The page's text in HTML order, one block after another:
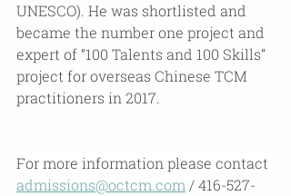
UNESCO). He was shortlisted and
became the number one project and
expert of “100 Talents and 100 Skills”
project for overseas Chinese TCM
practitioners in 2017.
For more information please contact
admissions@octcm.com / 416-527-